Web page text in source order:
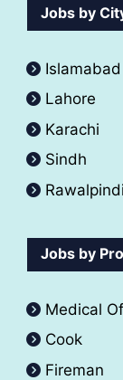
Jobs by
Islamabad
Lahore
Karachi
Sindh
Rawalpindi
Jobs by
Medical
Cook
Fireman